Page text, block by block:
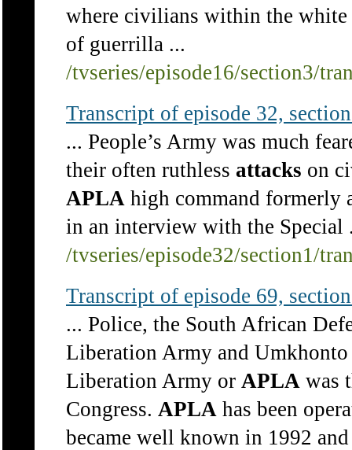
where civilians within the white
of guerrilla ...
/tvseries/episode16/section3/
Transcript of episode 32,
... People’s Army was much
their often ruthless attacks on
APLA high command formerly
in an interview with the Special
/tvseries/episode32/section1/
Transcript of episode 69,
... Police, the South African
Liberation Army and Umkhonto
Liberation Army or APLA was
Congress. APLA has been
became well known in 1992